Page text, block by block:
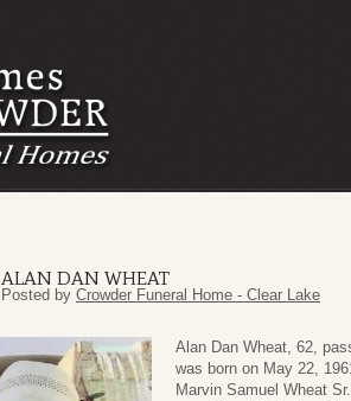
ALAN DAN WHEAT
Posted by Crowder Funeral Home - Clear Lake
Alan Dan Wheat, 62,
was born on May 22,
Marvin Samuel Wheat